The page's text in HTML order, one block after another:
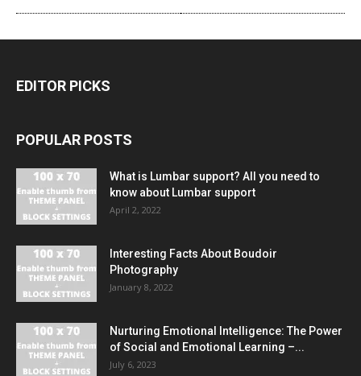
EDITOR PICKS
POPULAR POSTS
What is Lumbar support? All you need to
know about Lumbar support
April 2, 2022
Interesting Facts About Boudoir
Photography
January 8, 2022
Nurturing Emotional Intelligence: The Power
of Social and Emotional Learning –...
July 6, 2023